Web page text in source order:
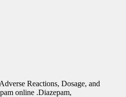
Reactions, Dosage, and
online .Diazepam,